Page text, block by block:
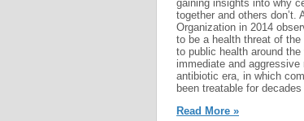
gaining insights into why
together and others don’t.
Organization in 2014
to be a health threat of
to public health around
immediate and
antibiotic era, in which
been treatable for
Read More »